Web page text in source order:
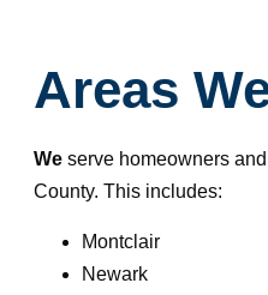
Areas
We serve homeowners
County. This includes:
Montclair
Newark